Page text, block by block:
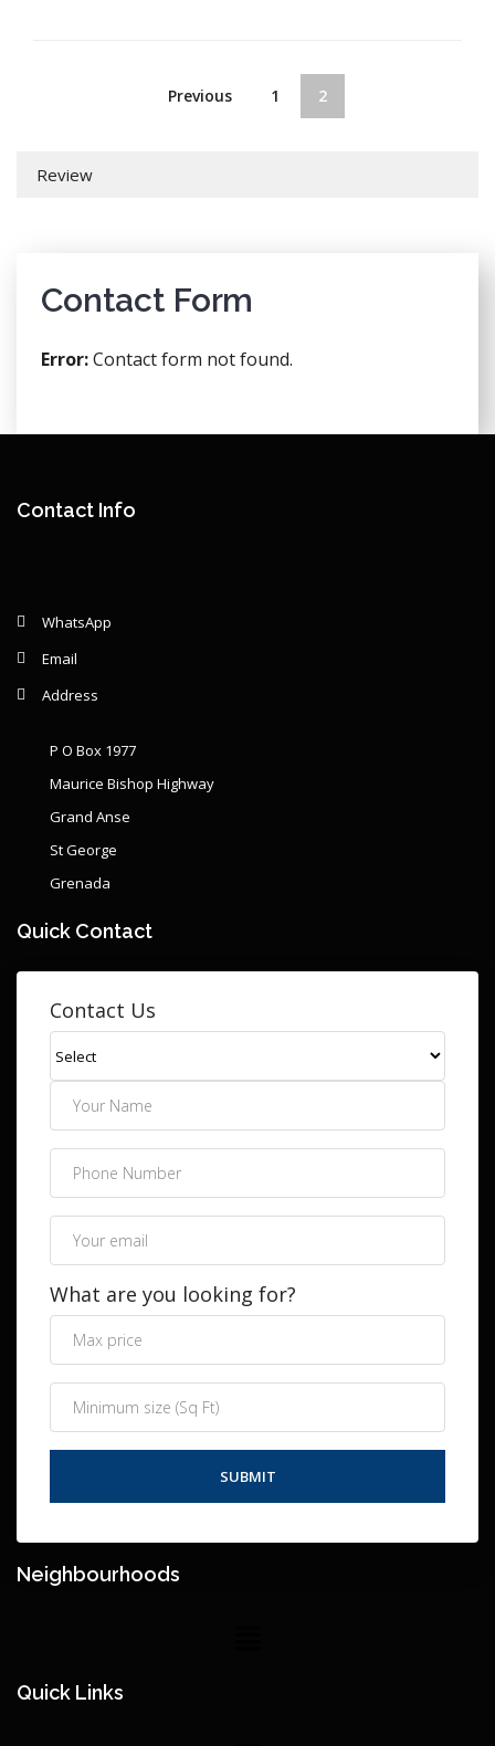
Previous 1 2
Review
Contact Form
Error:Contact form not found.
Contact Info
WhatsApp
Email
Address
P O Box 1977
Maurice Bishop Highway
Grand Anse
St George
Grenada
Quick Contact
Contact Us
What are you looking for?
Neighbourhoods
Quick Links